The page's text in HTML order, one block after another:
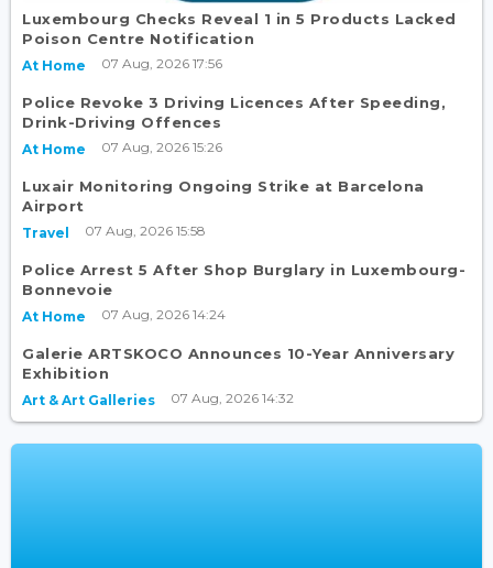
Luxembourg Checks Reveal 1 in 5 Products Lacked
Poison Centre Notification
At Home 07 Aug, 2026 17:56
Police Revoke 3 Driving Licences After Speeding,
Drink-Driving Offences
At Home 07 Aug, 2026 15:26
Luxair Monitoring Ongoing Strike at Barcelona
Airport
Travel 07 Aug, 2026 15:58
Police Arrest 5 After Shop Burglary in Luxembourg-
Bonnevoie
At Home 07 Aug, 2026 14:24
Galerie ARTSKOCO Announces 10-Year Anniversary
Exhibition
Art & Art Galleries 07 Aug, 2026 14:32